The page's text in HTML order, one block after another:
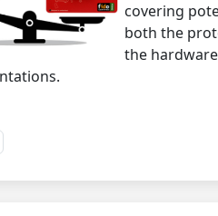
covering
both the
the